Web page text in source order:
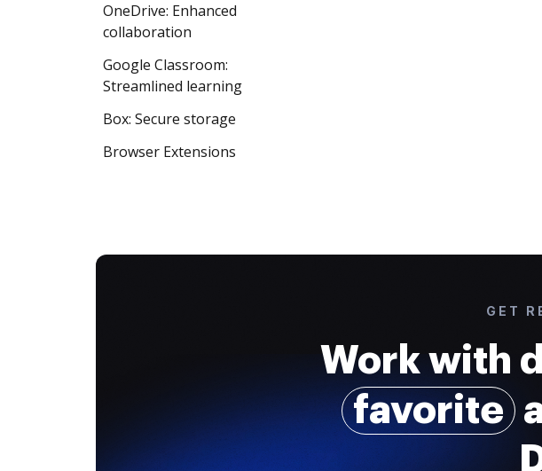
OneDrive: Enhanced
collaboration
Google Classroom:
Streamlined learning
Box: Secure storage
Browser Extensions
GET
Work with
favorite